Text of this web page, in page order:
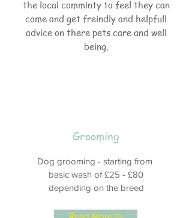
the local comminty to feel they can
come and get freindly and helpfull
advice on there pets care and well
being.
Grooming
Dog grooming - starting from
basic wash of £25 - £80
depending on the breed
Read More >>